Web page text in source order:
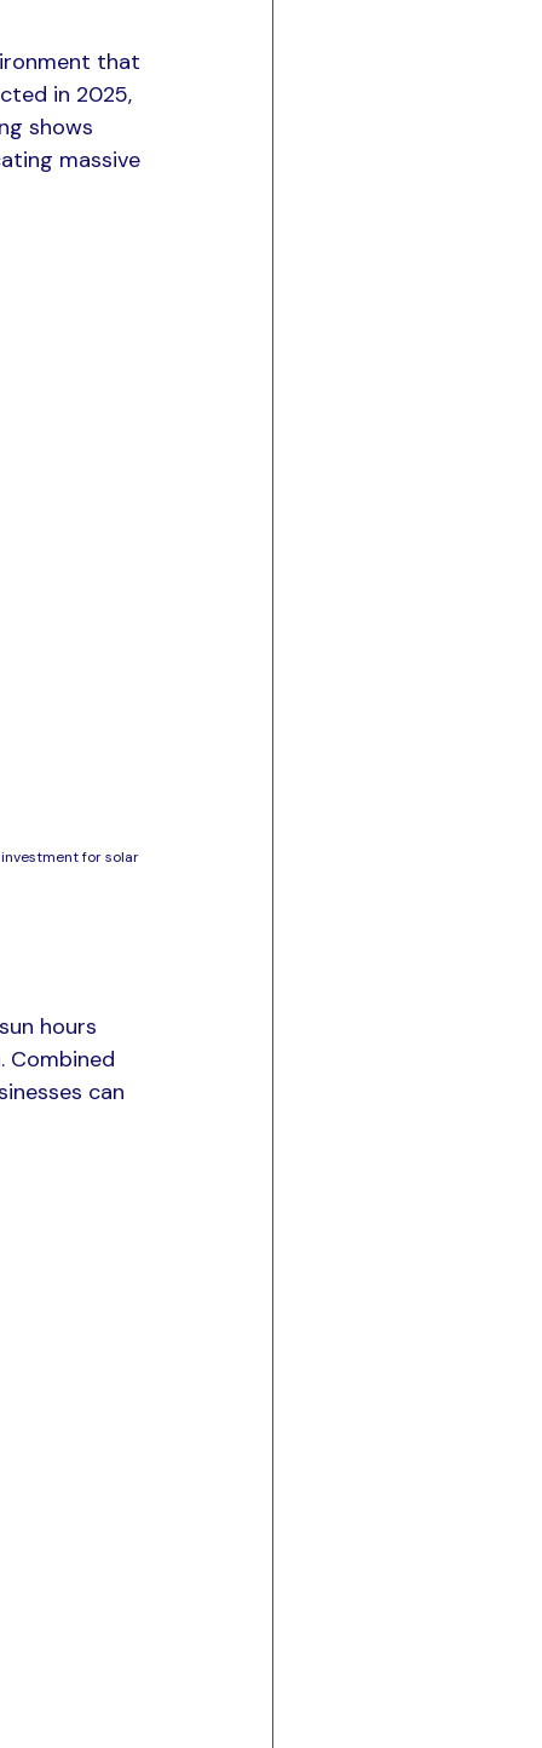
that
in 2025,
shows
massive
for solar
hours
Combined
can